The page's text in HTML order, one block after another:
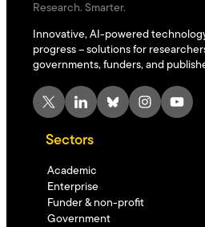
Research. Smarter.
Innovative, AI-powered
progress – solutions for
governments, funders, and
X LinkedIn Bluesky Instagram YouTube
Sectors
Academic
Enterprise
Funder & non-profit
Government